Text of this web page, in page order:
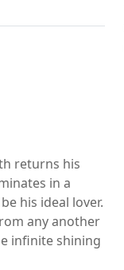
returns his
in a
his ideal lover.
any another
infinite shining